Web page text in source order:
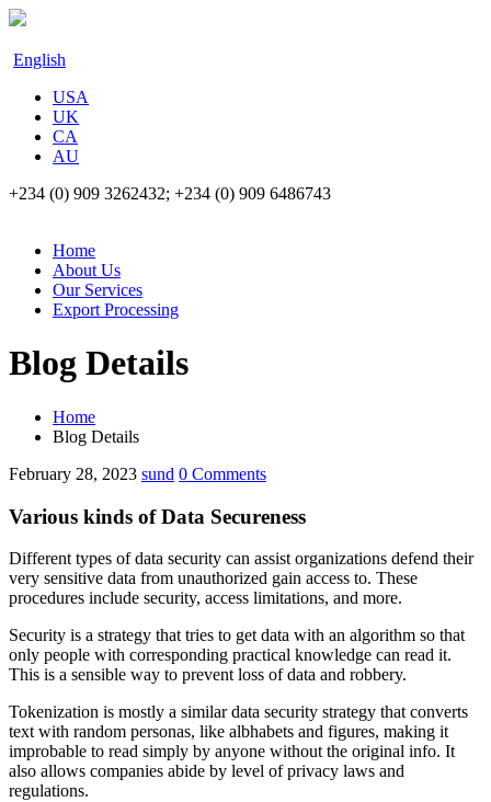
English
USA
UK
CA
AU
+234 (0) 909 3262432; +234 (0) 909 6486743
Home
About Us
Our Services
Export Processing
Blog Details
Home
Blog Details
February 28, 2023 sund 0 Comments
Various kinds of Data Secureness
Different types of data security can assist organizations defend their
very sensitive data from unauthorized gain access to. These
procedures include security, access limitations, and more.
Security is a strategy that tries to get data with an algorithm so that
only people with corresponding practical knowledge can read it.
This is a sensible way to prevent loss of data and robbery.
Tokenization is mostly a similar data security strategy that converts
text with random personas, like albhabets and figures, making it
improbable to read simply by anyone without the original info. It
also allows companies abide by level of privacy laws and
regulations.